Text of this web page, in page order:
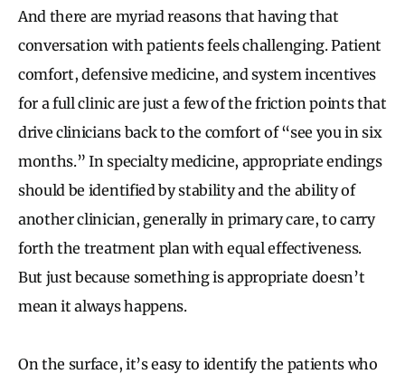
And there are myriad reasons that having that
conversation with patients feels challenging. Patient
comfort, defensive medicine, and system incentives
for a full clinic are just a few of the friction points that
drive clinicians back to the comfort of “see you in six
months.” In specialty medicine, appropriate endings
should be identified by stability and the ability of
another clinician, generally in primary care, to carry
forth the treatment plan with equal effectiveness.
But just because something is appropriate doesn’t
mean it always happens.
On the surface, it’s easy to identify the patients who